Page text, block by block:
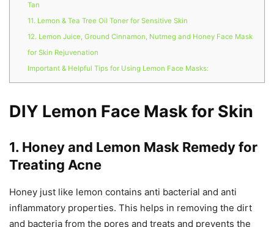
Tan
11. Lemon & Tea Tree Oil Toner for Sensitive Skin
12. Lemon Juice, Ground Cinnamon, Nutmeg and Honey Face Mask
for Skin Rejuvenation
Important & Helpful Tips for Using Lemon Face Masks:
DIY Lemon Face Mask for Skin
1. Honey and Lemon Mask Remedy for
Treating Acne
Honey just like lemon contains anti bacterial and anti
inflammatory properties. This helps in removing the dirt
and bacteria from the pores and treats and prevents the